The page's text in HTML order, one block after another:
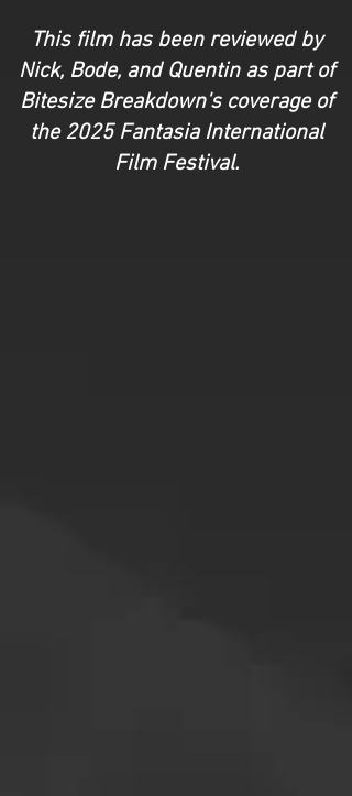
This film has been reviewed by
Nick, Bode, and Quentin as part of
Bitesize Breakdown's coverage of
the 2025 Fantasia International
Film Festival.